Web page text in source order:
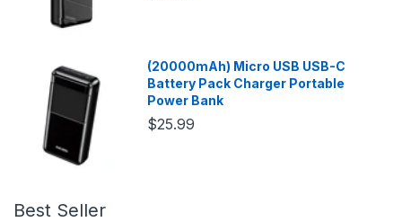
(20000mAh) Micro USB USB-C
Battery Pack Charger Portable
Power Bank
$25.99
Best Seller